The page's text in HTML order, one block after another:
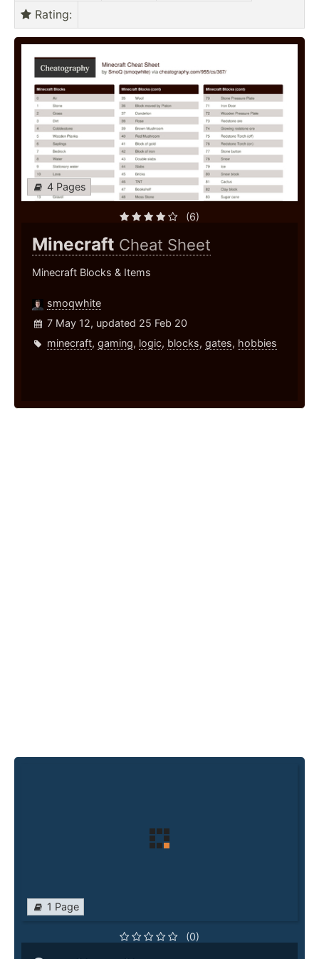
Rating:
4 Pages
(6)
Minecraft Cheat Sheet
Minecraft Blocks & Items
smoqwhite
7 May 12, updated 25 Feb 20
minecraft, gaming, logic, blocks, gates, hobbies
1 Page
(0)